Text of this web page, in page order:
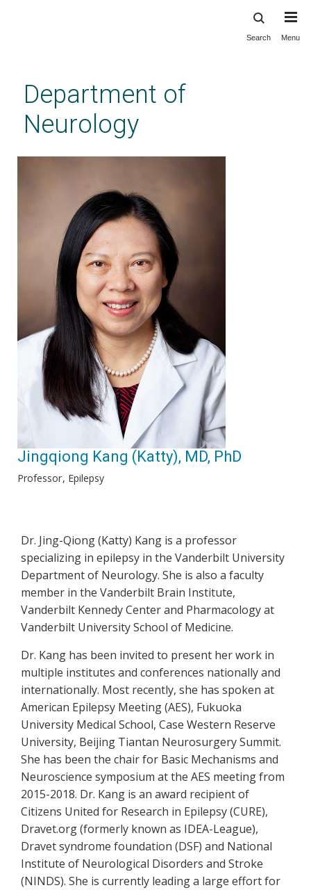
content
Search Menu
Department of
Neurology
Jingqiong Kang (Katty), MD, PhD
Professor Epilepsy
Dr. Jing-Qiong (Katty) Kang is a professor
specializing in epilepsy in the Vanderbilt University
Department of Neurology. She is also a faculty
member in the Vanderbilt Brain Institute,
Vanderbilt Kennedy Center and Pharmacology at
Vanderbilt University School of Medicine.
Dr. Kang has been invited to present her work in
multiple institutes and conferences nationally and
internationally. Most recently, she has spoken at
American Epilepsy Meeting (AES), Fukuoka
University Medical School, Case Western Reserve
University, Beijing Tiantan Neurosurgery Summit.
She has been the chair for Basic Mechanisms and
Neuroscience symposium at the AES meeting from
2015-2018. Dr. Kang is an award recipient of
Citizens United for Research in Epilepsy (CURE),
Dravet.org (formerly known as IDEA-League),
Dravet syndrome foundation (DSF) and National
Institute of Neurological Disorders and Stroke
(NINDS). She is currently leading a large effort for